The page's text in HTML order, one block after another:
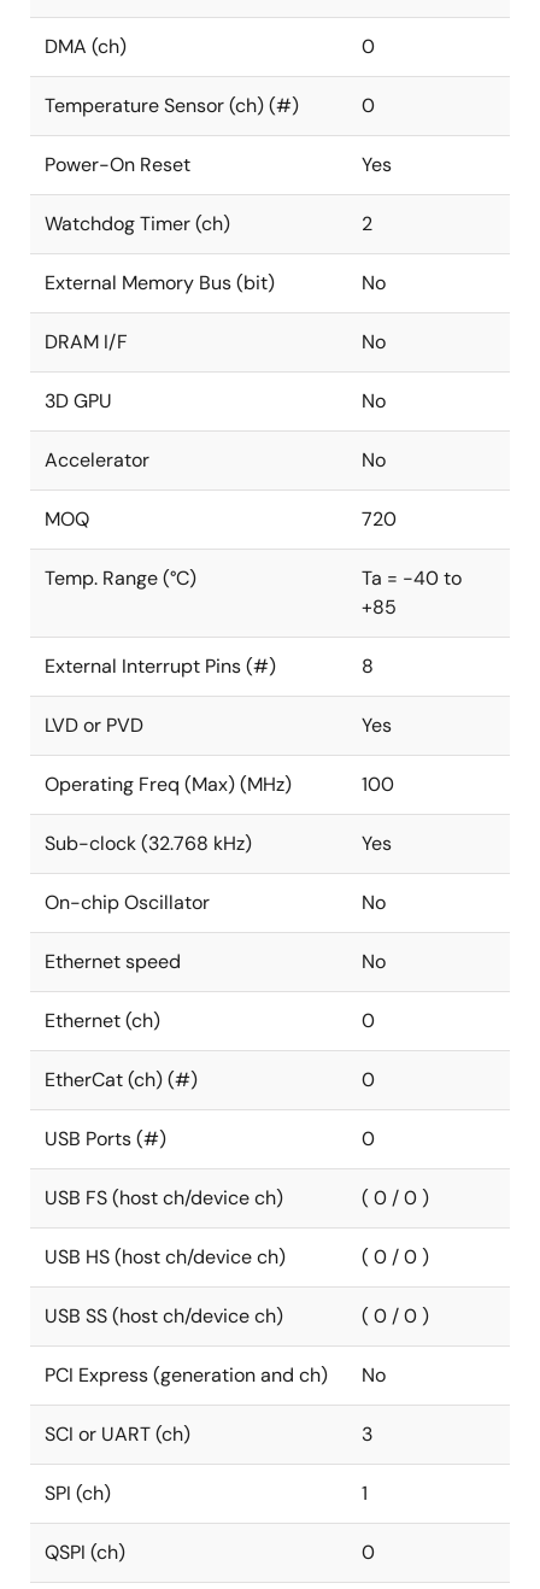
DMA (ch) 0
Temperature Sensor (ch) (#) 0
Power-On Reset Yes
Watchdog Timer (ch) 2
External Memory Bus (bit) No
DRAM I/F No
3D GPU No
Accelerator No
MOQ 720
Temp. Range (°C)
Ta = -40 to
+85
External Interrupt Pins (#) 8
LVD or PVD Yes
Operating Freq (Max) (MHz) 100
Sub-clock (32.768 kHz) Yes
On-chip Oscillator No
Ethernet speed No
Ethernet (ch) 0
EtherCat (ch) (#) 0
USB Ports (#) 0
USB FS (host ch/device ch) ( 0 / 0 )
USB HS (host ch/device ch) ( 0 / 0 )
USB SS (host ch/device ch) ( 0 / 0 )
PCI Express (generation and ch) No
SCI or UART (ch) 3
SPI (ch) 1
QSPI (ch) 0